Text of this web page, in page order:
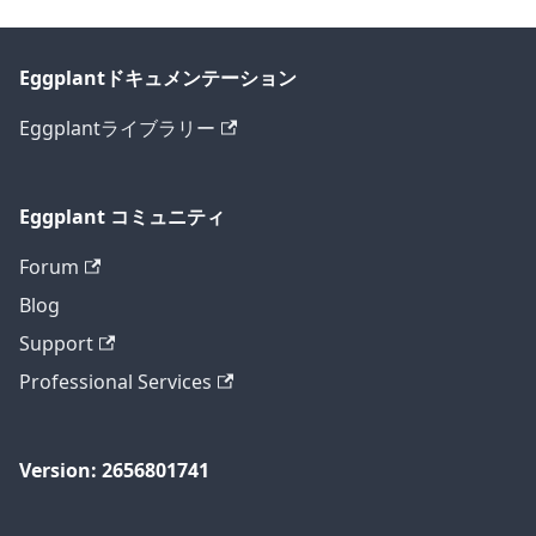
Eggplantドキュメンテーション
Eggplantライブラリー
Eggplant コミュニティ
Forum
Blog
Support
Professional Services
Version: 2656801741